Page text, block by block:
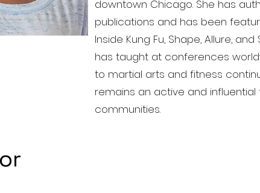
downtown Chicago. She has
publications and has been
Inside Kung Fu, Shape, Allure,
has taught at conferences
to martial arts and fitness
remains an active and
communities.